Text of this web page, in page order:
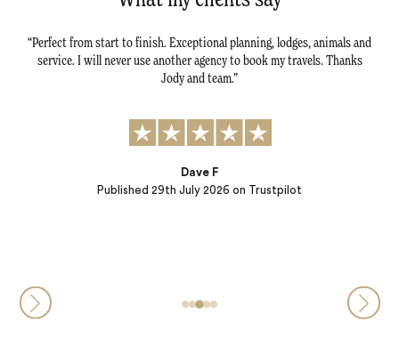
Perfect from start to finish. Exceptional planning, lodges, animals and
service. I will never use another agency to book my travels. Thanks
Jody and team.
Published29th July 2026 on Trustpilot
Dave F